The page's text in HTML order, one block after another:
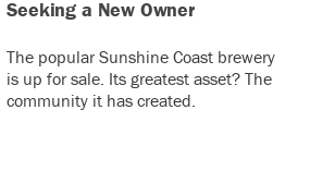
Seeking a New Owner
The popular Sunshine Coast brewery
is up for sale. Its greatest asset? The
community it has created.